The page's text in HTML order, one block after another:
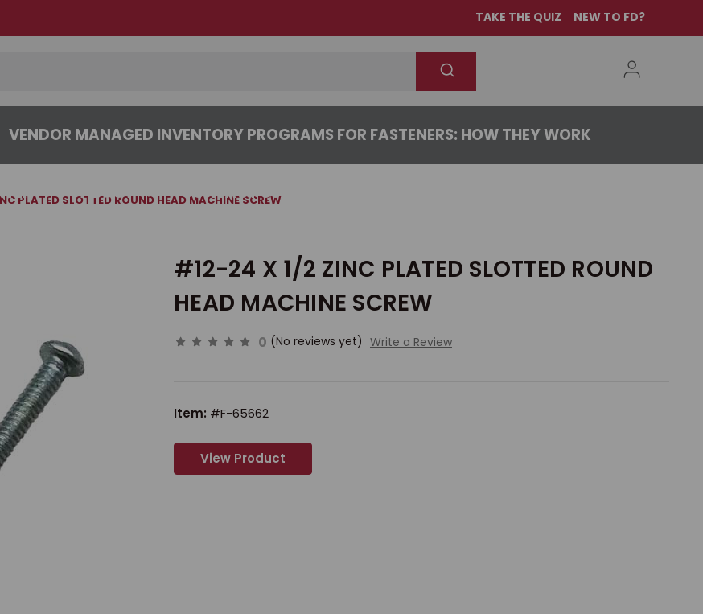
TAKE THE QUIZ NEW TO FD?
VENDOR MANAGED INVENTORY PROGRAMS FOR FASTENERS: HOW THEY WORK
ABOUT CONTACT US
PLATED SLOTTED ROUND HEAD MACHINE SCREW
#12-24 X 1/2 ZINC PLATED SLOTTED ROUND
HEAD MACHINE SCREW
0 (No reviews yet) Write a Review
Item: #F-65662
View Product